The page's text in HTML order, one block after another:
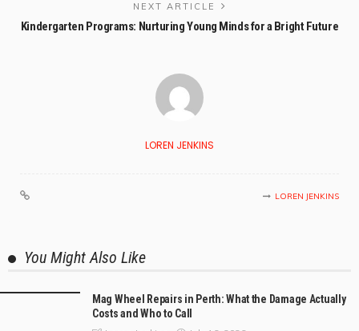
NEXT ARTICLE
Kindergarten Programs: Nurturing Young Minds for a Bright Future
LOREN JENKINS
LOREN JENKINS
You Might Also Like
Mag Wheel Repairs in Perth: What the Damage Actually
Costs and Who to Call